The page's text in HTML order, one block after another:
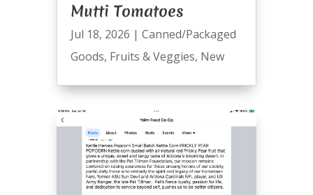
Mutti Tomatoes
Jul 18, 2026 | Canned/Packaged
Goods, Fruits & Veggies, New